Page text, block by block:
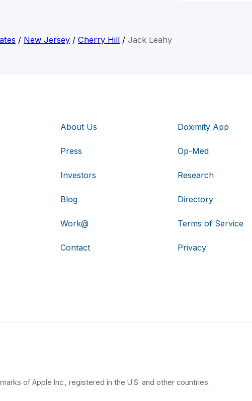
/ New Jersey / Cherry Hill / Jack Leahy
About Us
Press
Investors
Blog
Work@
Contact
Doximity App
Op-Med
Research
Directory
Terms of Service
Privacy
of Apple Inc., registered in the U.S. and other countries.